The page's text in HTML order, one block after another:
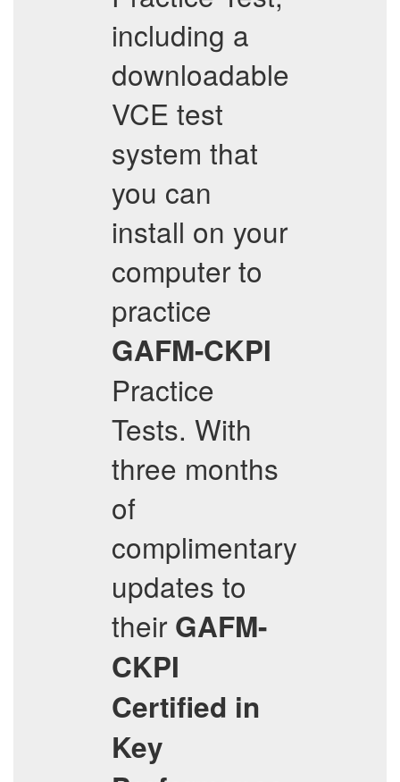
including a
downloadable
VCE test
system that
you can
install on your
computer to
practice
GAFM-CKPI
Practice
Tests. With
three months
of
complimentary
updates to
their GAFM-
CKPI
Certified in
Key